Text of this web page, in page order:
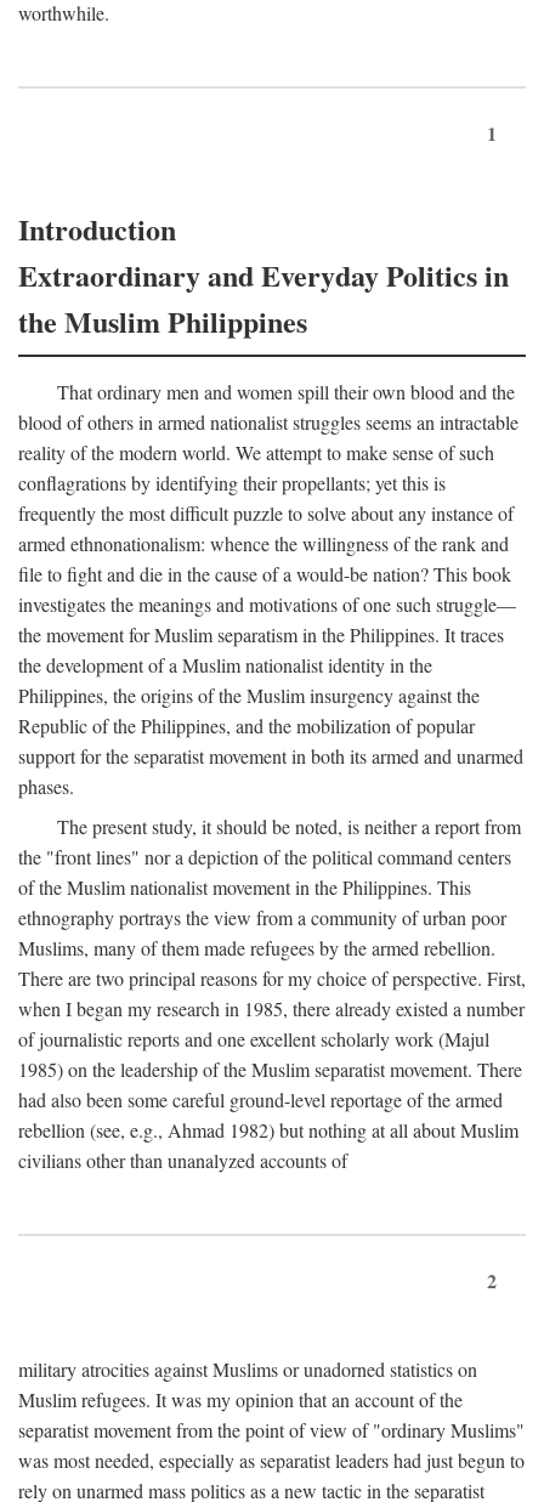
worthwhile.
1
Introduction
Extraordinary and Everyday Politics in
the Muslim Philippines
That ordinary men and women spill their own blood and the
blood of others in armed nationalist struggles seems an intractable
reality of the modern world. We attempt to make sense of such
conflagrations by identifying their propellants; yet this is
frequently the most difficult puzzle to solve about any instance of
armed ethnonationalism: whence the willingness of the rank and
file to fight and die in the cause of a would-be nation? This book
investigates the meanings and motivations of one such struggle—
the movement for Muslim separatism in the Philippines. It traces
the development of a Muslim nationalist identity in the
Philippines, the origins of the Muslim insurgency against the
Republic of the Philippines, and the mobilization of popular
support for the separatist movement in both its armed and unarmed
phases.
The present study, it should be noted, is neither a report from
the "front lines" nor a depiction of the political command centers
of the Muslim nationalist movement in the Philippines. This
ethnography portrays the view from a community of urban poor
Muslims, many of them made refugees by the armed rebellion.
There are two principal reasons for my choice of perspective. First,
when I began my research in 1985, there already existed a number
of journalistic reports and one excellent scholarly work (Majul
1985) on the leadership of the Muslim separatist movement. There
had also been some careful ground-level reportage of the armed
rebellion (see, e.g., Ahmad 1982) but nothing at all about Muslim
civilians other than unanalyzed accounts of
2
military atrocities against Muslims or unadorned statistics on
Muslim refugees. It was my opinion that an account of the
separatist movement from the point of view of "ordinary Muslims"
was most needed, especially as separatist leaders had just begun to
rely on unarmed mass politics as a new tactic in the separatist